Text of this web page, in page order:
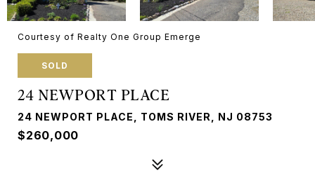
Courtesy of Realty One Group Emerge
SOLD
24 NEWPORT PLACE
24 NEWPORT PLACE, TOMS RIVER, NJ 08753
$260,000